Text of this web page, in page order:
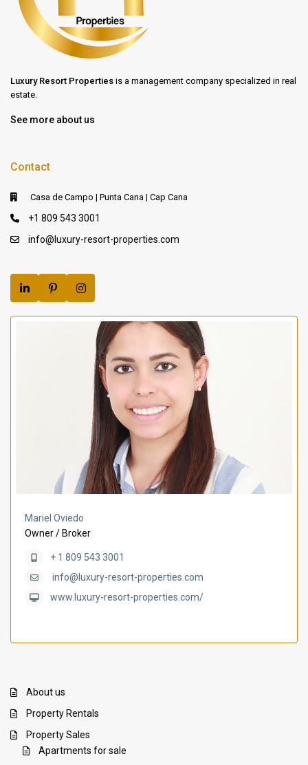
Luxury Resort Properties is a management company specialized in real
estate.
See more about us
Contact
Casa de Campo | Punta Cana | Cap Cana
+1 809 543 3001
info@luxury-resort-properties.com
Mariel Oviedo
Owner / Broker
+ 1 809 543 3001
info@luxury-resort-properties.com
www.luxury-resort-properties.com/
About us
Property Rentals
Property Sales
Apartments for sale